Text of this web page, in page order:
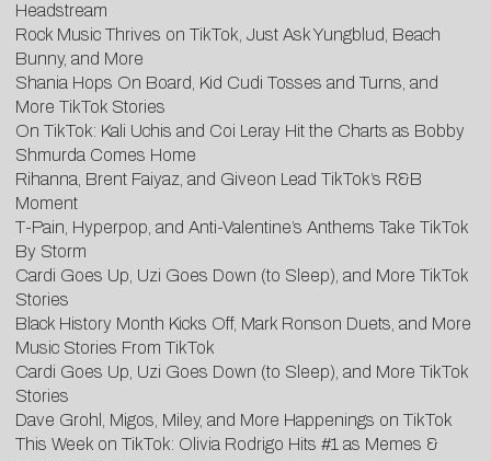
Headstream
Rock Music Thrives on TikTok, Just Ask Yungblud, Beach
Bunny, and More
Shania Hops On Board, Kid Cudi Tosses and Turns, and
More TikTok Stories
On TikTok: Kali Uchis and Coi Leray Hit the Charts as Bobby
Shmurda Comes Home
Rihanna, Brent Faiyaz, and Giveon Lead TikTok’s R&B
Moment
T-Pain, Hyperpop, and Anti-Valentine’s Anthems Take TikTok
By Storm
Cardi Goes Up, Uzi Goes Down (to Sleep), and More TikTok
Stories
Black History Month Kicks Off, Mark Ronson Duets, and More
Music Stories From TikTok
Cardi Goes Up, Uzi Goes Down (to Sleep), and More TikTok
Stories
Dave Grohl, Migos, Miley, and More Happenings on TikTok
This Week on TikTok: Olivia Rodrigo Hits #1 as Memes &